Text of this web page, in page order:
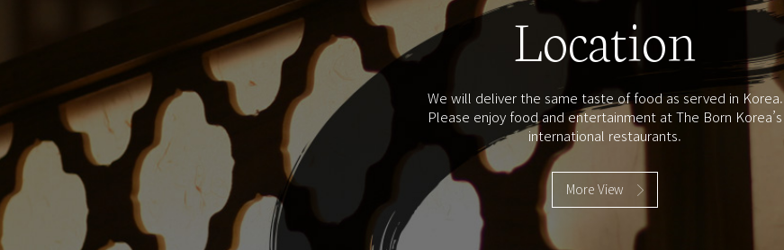
Location
We will deliver the same taste of food as served in Korea.
Please enjoy food and entertainment at The Born Korea’s
international restaurants.
More View